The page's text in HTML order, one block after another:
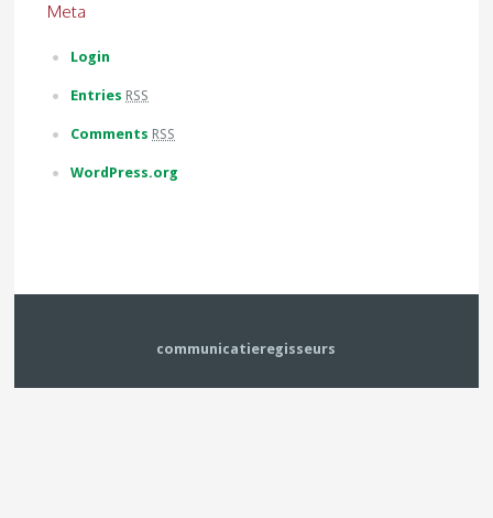
Meta
Login
Entries RSS
Comments RSS
WordPress.org
communicatieregisseurs